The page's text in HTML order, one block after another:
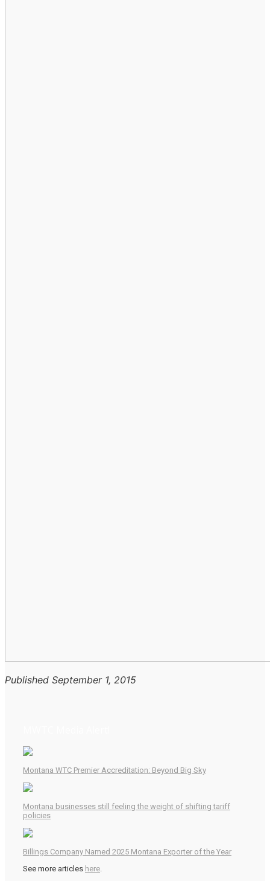
Published September 1, 2015
Montana WTC Premier Accreditation: Beyond Big Sky
Montana businesses still feeling the weight of shifting tariff
policies
Billings Company Named 2025 Montana Exporter of the Year
See more articles here